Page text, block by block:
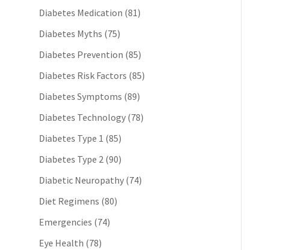
Diabetes Medication (81)
Diabetes Myths (75)
Diabetes Prevention (85)
Diabetes Risk Factors (85)
Diabetes Symptoms (89)
Diabetes Technology (78)
Diabetes Type 1 (85)
Diabetes Type 2 (90)
Diabetic Neuropathy (74)
Diet Regimens (80)
Emergencies (74)
Eye Health (78)